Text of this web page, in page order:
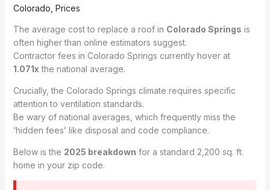
Colorado Prices
The average cost to replace a roof in Colorado Springs is
often higher than online estimators suggest.
Contractor fees in Colorado Springs currently hover at
1.071x the national average.
Crucially, the Colorado Springs climate requires specific
attention to ventilation standards.
Be wary of national averages, which frequently miss the
‘hidden fees’ like disposal and code compliance.
Below is the 2025 breakdown for a standard 2,200 sq. ft.
home in your zip code.